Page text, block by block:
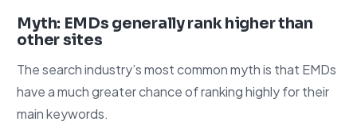
Myth: EMDs generally rank higher than
other sites
The search industry’s most common myth is that EMDs
have a much greater chance of ranking highly for their
main keywords.